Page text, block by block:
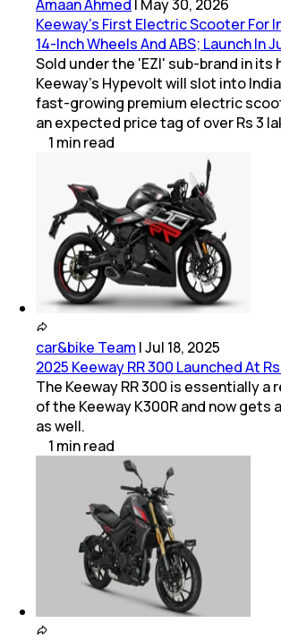
Amaan Ahmed | May 30, 2026
Keeway's First Electric Scooter For
14-Inch Wheels And ABS; Launch In
Sold under the 'EZI' sub-brand in its
Keeway's Hypevolt will slot into
fast-growing premium electric
an expected price tag of over Rs 3
1 minread
car&bike Team |Jul 18, 2025
2025 Keeway RR 300 Launched At
The Keeway RR 300 is essentially a
of the Keeway K300R and now gets
as well.
1 minread